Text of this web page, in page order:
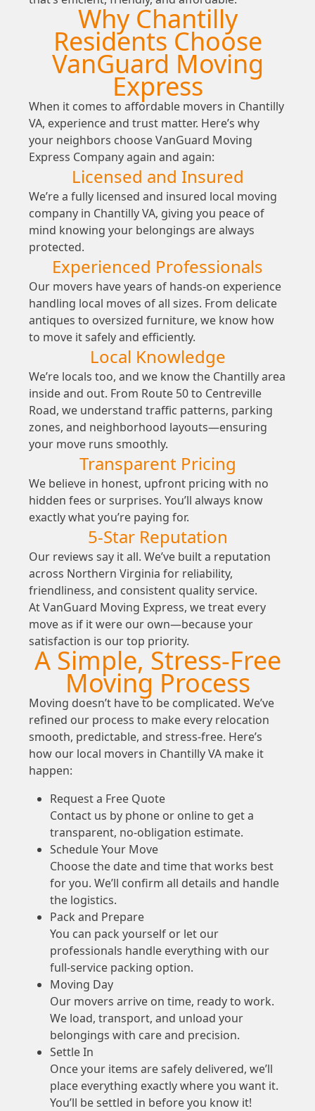
Why Chantilly
Residents Choose
VanGuard Moving
Express
When it comes to affordable movers in Chantilly
VA, experience and trust matter. Here’s why
your neighbors choose VanGuard Moving
Express Company again and again:
Licensed and Insured
We’re a fully licensed and insured local moving
company in Chantilly VA, giving you peace of
mind knowing your belongings are always
protected.
Experienced Professionals
Our movers have years of hands-on experience
handling local moves of all sizes. From delicate
antiques to oversized furniture, we know how
to move it safely and efficiently.
Local Knowledge
We’re locals too, and we know the Chantilly area
inside and out. From Route 50 to Centreville
Road, we understand traffic patterns, parking
zones, and neighborhood layouts—ensuring
your move runs smoothly.
Transparent Pricing
We believe in honest, upfront pricing with no
hidden fees or surprises. You’ll always know
exactly what you’re paying for.
5-Star Reputation
Our reviews say it all. We’ve built a reputation
across Northern Virginia for reliability,
friendliness, and consistent quality service.
At VanGuard Moving Express, we treat every
move as if it were our own—because your
satisfaction is our top priority.
A Simple, Stress-Free
Moving Process
Moving doesn’t have to be complicated. We’ve
refined our process to make every relocation
smooth, predictable, and stress-free. Here’s
how our local movers in Chantilly VA make it
happen:
Request a Free Quote
Contact us by phone or online to get a
transparent, no-obligation estimate.
Schedule Your Move
Choose the date and time that works best
for you. We’ll confirm all details and handle
the logistics.
Pack and Prepare
You can pack yourself or let our
professionals handle everything with our
full-service packing option.
Moving Day
Our movers arrive on time, ready to work.
We load, transport, and unload your
belongings with care and precision.
Settle In
Once your items are safely delivered, we’ll
place everything exactly where you want it.
You’ll be settled in before you know it!